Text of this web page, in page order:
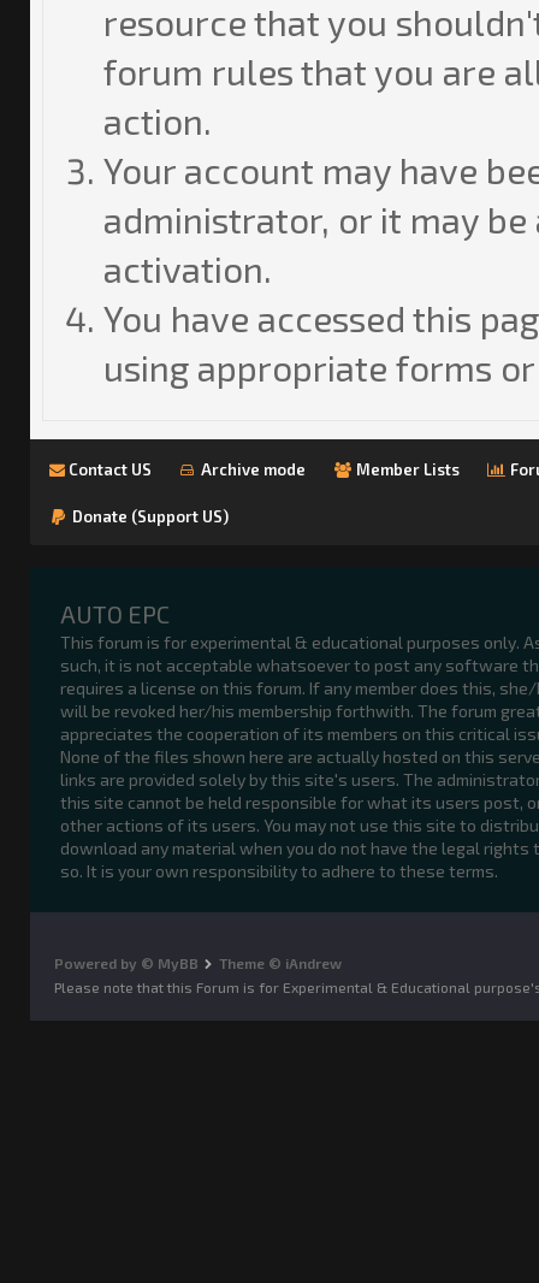
resource that you
forum rules that you are
action.
Your account may have
administrator, or it may
activation.
You have accessed this
using appropriate forms
Contact US Archive mode Member Lists
Donate (Support US)
AUTO EPC
This forum is for experimental & educational purposes only.
such, it is not acceptable whatsoever to post any software
requires a license on this forum. If any member does this,
will be revoked her/his membership forthwith. The forum
appreciates the cooperation of its members on this critical
None of the files shown here are actually hosted on this
links are provided solely by this site's users. The
this site cannot be held responsible for what its users post,
other actions of its users. You may not use this site to
download any material when you do not have the legal rights
so. It is your own responsibility to adhere to these terms.
Powered by © MyBB
Theme © iAndrew
Please note that this Forum is for Experimental & Educational purpose's